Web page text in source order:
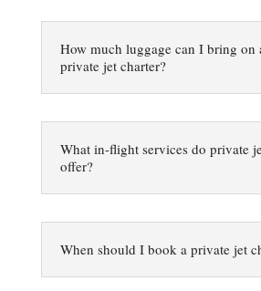
How much luggage can I bring on
private jet charter?
What in-flight services do private
offer?
When should I book a private jet